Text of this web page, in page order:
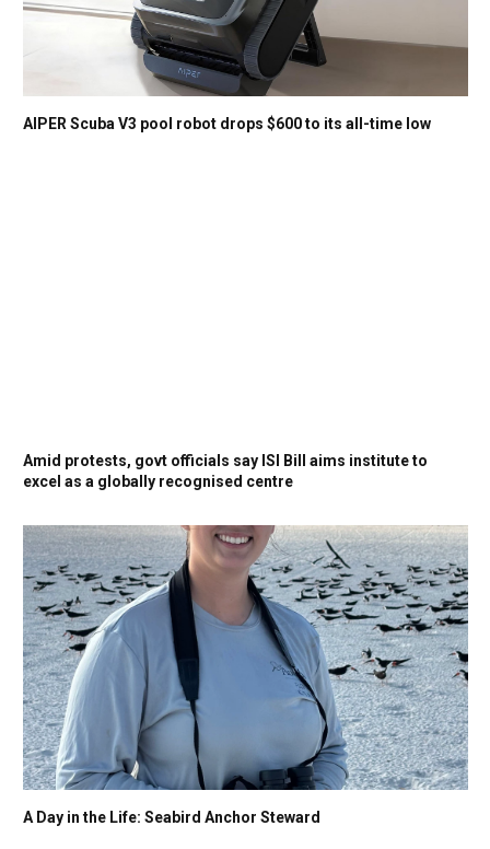
AIPER Scuba V3 pool robot drops $600 to its all-time low
Amid protests, govt officials say ISI Bill aims institute to
excel as a globally recognised centre
A Day in the Life: Seabird Anchor Steward